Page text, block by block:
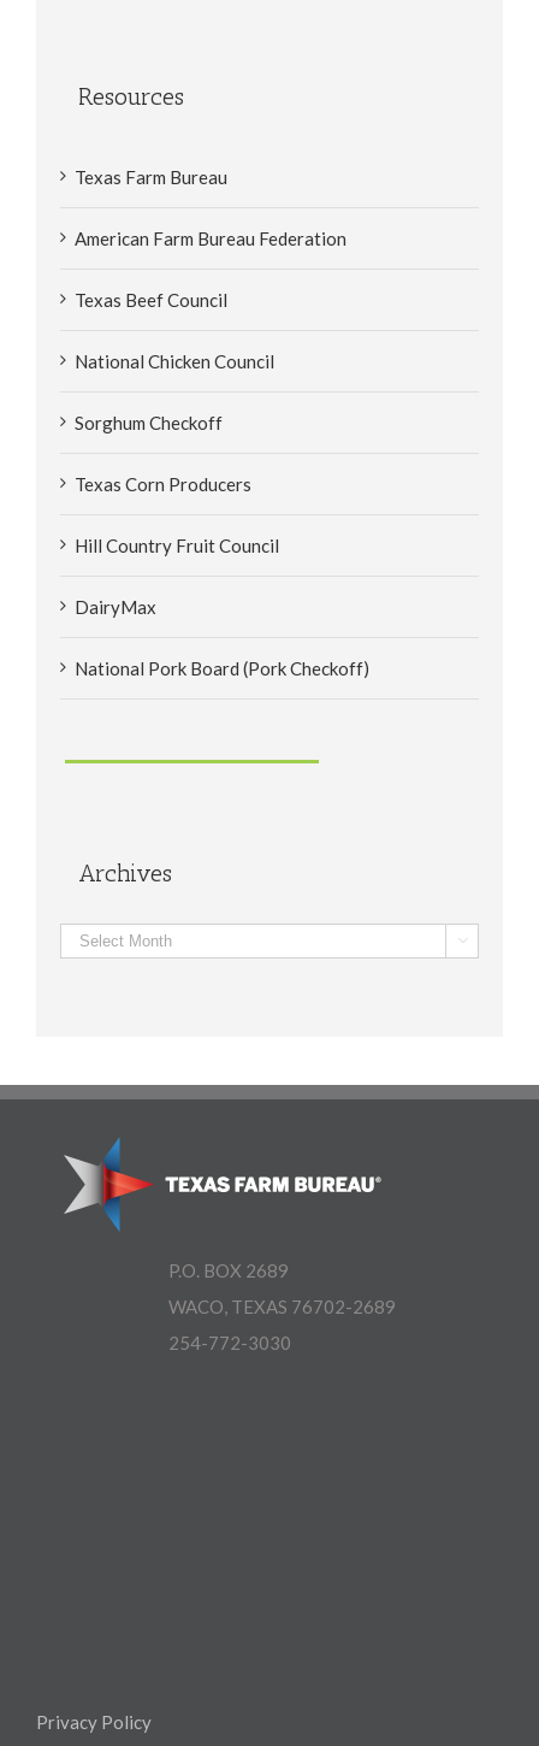
Resources
Texas Farm Bureau
American Farm Bureau Federation
Texas Beef Council
National Chicken Council
Sorghum Checkoff
Texas Corn Producers
Hill Country Fruit Council
DairyMax
National Pork Board (Pork Checkoff)
Archives
Archives 
P.O. BOX 2689
WACO, TEXAS 76702-2689
254-772-3030
Privacy Policy